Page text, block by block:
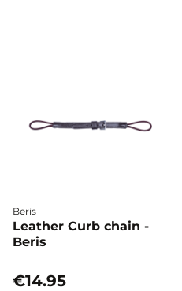
Beris
Leather Curb chain -
Beris
€14.95